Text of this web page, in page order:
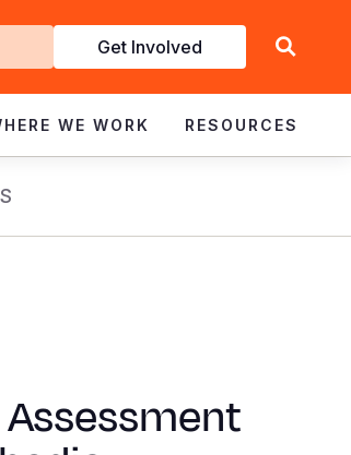
Get Involved
WE WORK RESOURCES